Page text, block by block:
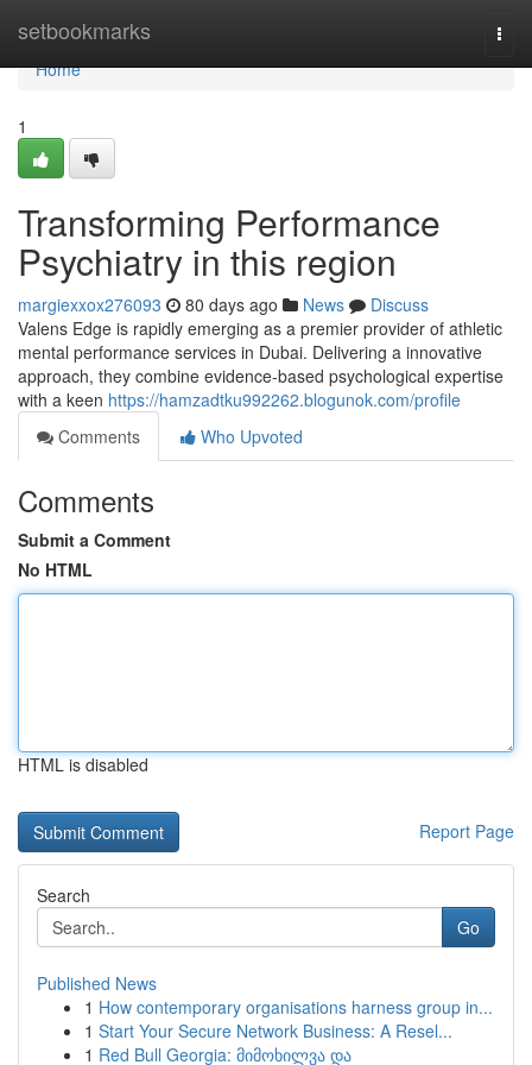
setbookmarks
Home
Home
1
Transforming Performance
Psychiatry in this region
margiexxox276093 80 days ago News
Discuss
Valens Edge is rapidly emerging as a premier provider of athletic
mental performance services in Dubai. Delivering a innovative
approach, they combine evidence-based psychological expertise
with a keen https://hamzadtku992262.blogunok.com/profile
Comments
Who Upvoted
Comments
Submit a Comment
No HTML
HTML is disabled
Report Page
Search
Go
Published News
1 How contemporary organisations harness group in...
1 Start Your Secure Network Business: A Resel...
1 Red Bull Georgia: მიმოხილვა და